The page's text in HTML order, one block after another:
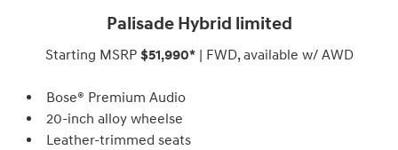
Palisade Hybrid limited
Starting MSRP $51,990*| FWD, available w/ AWD
Bose® Premium Audio
20-inch alloy wheelse
Leather-trimmed seats